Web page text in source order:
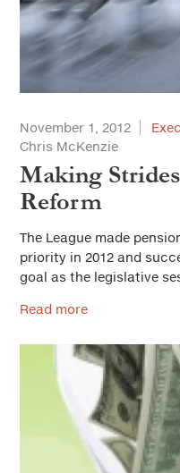
November 1, 2012
Chris McKenzie
Making
Reform
The League made
priority in 2012 and
goal as the legislative
Read more